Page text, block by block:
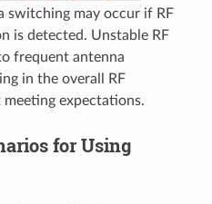
switching may occur if RF
is detected. Unstable RF
frequent antenna
in the overall RF
expectations.
for Using